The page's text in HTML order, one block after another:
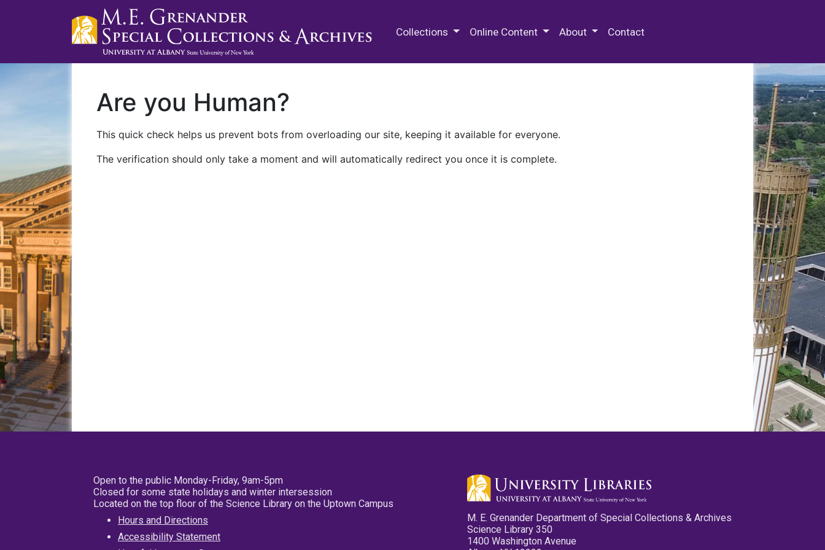
Collections Online Content About Contact
Are you Human?
This quick check helps us prevent bots from overloading our site, keeping it available for everyone.
The verification should only take a moment and will automatically redirect you once it is complete.
Open to the public Monday-Friday, 9am-5pm
Closed for some state holidays and winter intersession
Located on the top floor of the Science Library on the Uptown Campus
Hours and Directions
Accessibility Statement
M. E. Grenander Department of Special Collections & Archives
Science Library 350
1400 Washington Avenue